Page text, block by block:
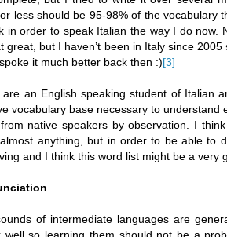
less should be 95-98% of the vocabulary
in order to speak Italian the way I do now.
great, but I haven’t been in Italy since
it much better back then :)[3]
are an English speaking student of Italian
vocabulary base necessary to
native speakers by observation. I
anything, but in order to be able to
and I think this word list might be a very
of intermediate languages are